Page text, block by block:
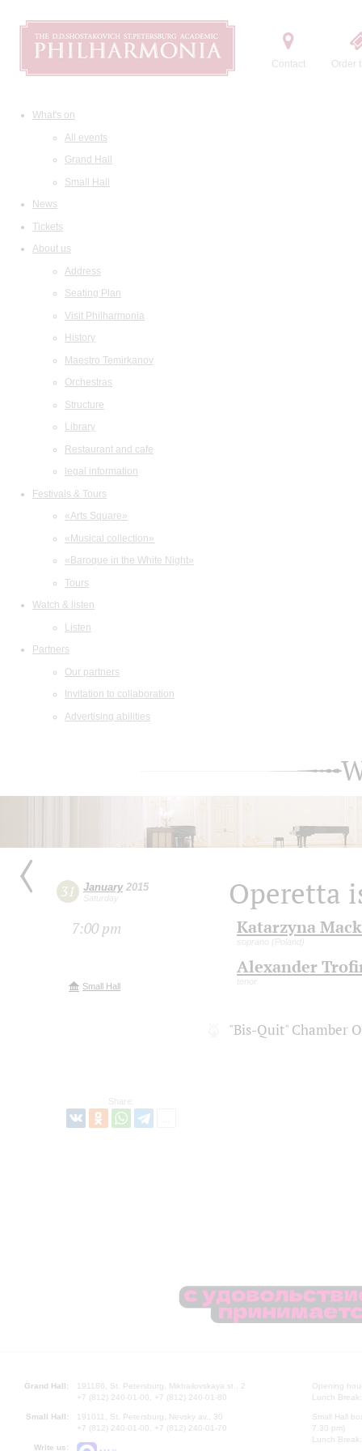
Contact Order
What's on
All events
Grand Hall
Small Hall
News
Tickets
About us
Address
Seating Plan
Visit Philharmonia
History
Maestro Temirkanov
Orchestras
Structure
Library
Restaurant and cafe
legal information
Festivals & Tours
«Arts Square»
«Musical collection»
«Baroque in the White Night»
Tours
Watch & listen
Listen
Partners
Our partners
Invitation to collaboration
Advertising abilities
31 January2015
Saturday
7:00 pm
Small Hall
Share:
Operetta
Katarzyna
soprano (Poland)
Alexander
tenor
"Bis-Quit" Chamber
Grand Hall:
191186, St. Petersburg, Mikhailovskaya st., 2
+7 (812) 240-01-00, +7 (812) 240-01-80
Small Hall:
191011, St. Petersburg, Nevsky av., 30
+7 (812) 240-01-00, +7 (812) 240-01-70
Write us:
Opening
Lunch
Small Hall
7.30 pm)
Lunch